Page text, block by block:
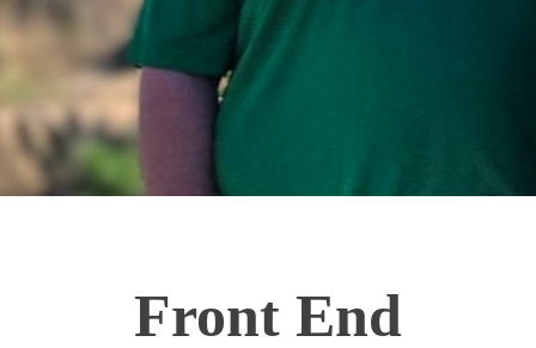
Front End